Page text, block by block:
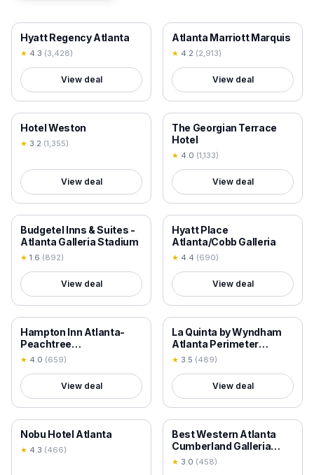
18+ VERIFIED
Hyatt Regency Atlanta
★ 4.3 (3,428)
View deal
18+ VERIFIED
Atlanta Marriott Marquis
★ 4.2 (2,913)
View deal
18+ VERIFIED
Hotel Weston
★ 3.2 (1,355)
View deal
18+ VERIFIED
The Georgian Terrace
Hotel
★ 4.0 (1,133)
View deal
18+ VERIFIED
Budgetel Inns & Suites -
Atlanta Galleria Stadium
★ 1.6 (892)
View deal
18+ VERIFIED
Hyatt Place
Atlanta/Cobb Galleria
★ 4.4 (690)
View deal
18+ VERIFIED
Hampton Inn Atlanta-
Peachtree
Corners/Norcross
★ 4.0 (659)
View deal
18+ VERIFIED
La Quinta by Wyndham
Atlanta Perimeter
Medical
★ 3.5 (489)
View deal
18+ VERIFIED
Nobu Hotel Atlanta
★ 4.3 (466)
18+ VERIFIED
Best Western Atlanta
Cumberland Galleria
Hotel
★ 3.0 (458)